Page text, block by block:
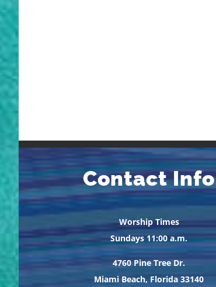
Contact Info
Worship Times
Sundays 11:00 a.m.
4760 Pine Tree Dr.
Miami Beach, Florida 33140